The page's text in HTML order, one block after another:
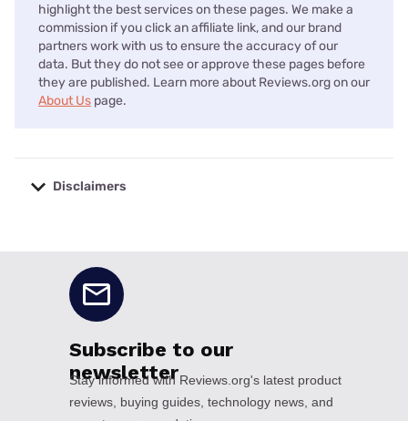
highlight the best services on these pages. We make a
commission if you click an affiliate link, and our brand
partners work with us to ensure the accuracy of our
data. But they do not see or approve these pages before
they are published. Learn more about Reviews.org on our
About Us page.
Disclaimers